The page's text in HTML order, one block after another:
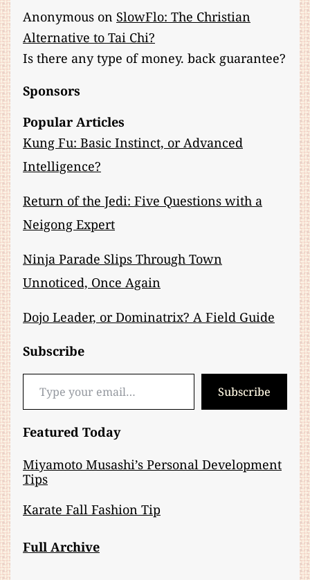
Anonymous on SlowFlo: The Christian
Alternative to Tai Chi?
Is there any type of money. back guarantee?
Sponsors
Popular Articles
Kung Fu: Basic Instinct, or Advanced
Intelligence?
Return of the Jedi: Five Questions with a
Neigong Expert
Ninja Parade Slips Through Town
Unnoticed, Once Again
Dojo Leader, or Dominatrix? A Field Guide
Subscribe
Type your email…
Subscribe
Featured Today
Miyamoto Musashi’s Personal Development
Tips
Karate Fall Fashion Tip
Full Archive